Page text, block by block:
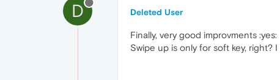
D Deleted User
Finally, very good improvments :yes:
Swipe up is only for soft key, right?